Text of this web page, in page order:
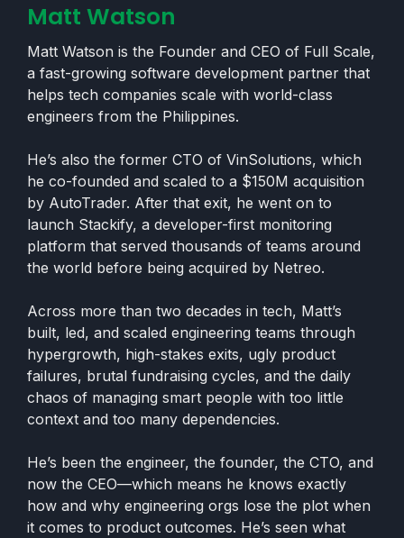
Matt Watson
Matt Watson is the Founder and CEO of Full Scale,
a fast-growing software development partner that
helps tech companies scale with world-class
engineers from the Philippines.
He’s also the former CTO of VinSolutions, which
he co-founded and scaled to a $150M acquisition
by AutoTrader. After that exit, he went on to
launch Stackify, a developer-first monitoring
platform that served thousands of teams around
the world before being acquired by Netreo.
Across more than two decades in tech, Matt’s
built, led, and scaled engineering teams through
hypergrowth, high-stakes exits, ugly product
failures, brutal fundraising cycles, and the daily
chaos of managing smart people with too little
context and too many dependencies.
He’s been the engineer, the founder, the CTO, and
now the CEO—which means he knows exactly
how and why engineering orgs lose the plot when
it comes to product outcomes. He’s seen what